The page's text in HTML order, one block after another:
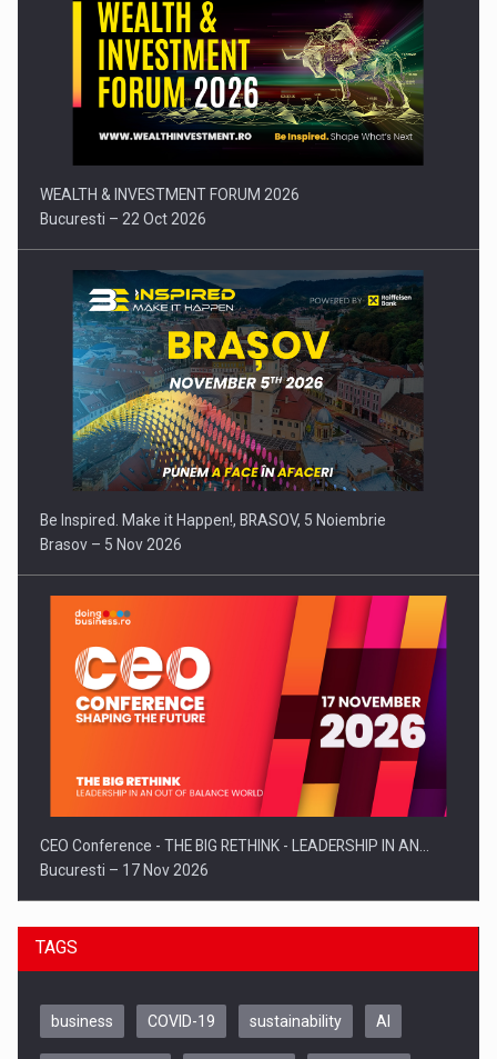
Press release: Part-time jobs are starting to appear again…
WEALTH & INVESTMENT FORUM 2026
Bucuresti – 22 Oct 2026
Be Inspired. Make it Happen!, BRASOV, 5 Noiembrie
Brasov – 5 Nov 2026
CEO Conference - THE BIG RETHINK - LEADERSHIP IN AN…
Bucuresti – 17 Nov 2026
TAGS
business COVID-19 sustainability AI